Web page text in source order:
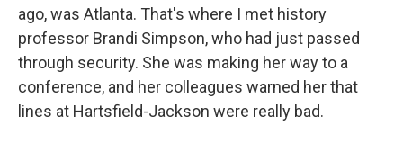
ago, was Atlanta. That's where I met history
professor Brandi Simpson, who had just passed
through security. She was making her way to a
conference, and her colleagues warned her that
lines at Hartsfield-Jackson were really bad.